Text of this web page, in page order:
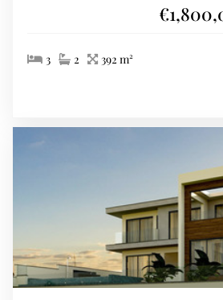
3 2 392 m²